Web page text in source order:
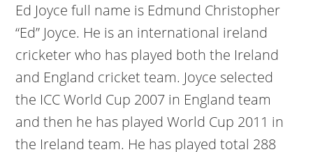
Ed Joyce full name is Edmund Christopher
“Ed” Joyce. He is an international ireland
cricketer who has played both the Ireland
and England cricket team. Joyce selected
the ICC World Cup 2007 in England team
and then he has played World Cup 2011 in
the Ireland team. He has played total 288